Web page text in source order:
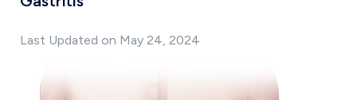
Last Updated on May 24, 2024